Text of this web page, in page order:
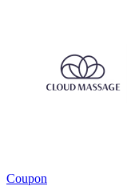
Coupon